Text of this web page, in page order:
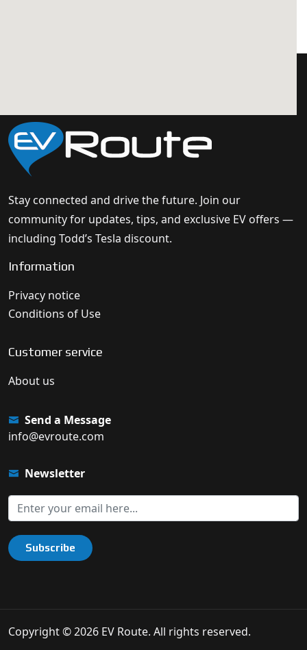
Stay connected and drive the future. Join our
community for updates, tips, and exclusive EV offers —
including Todd’s Tesla discount.
Information
Privacy notice
Conditions of Use
Customer service
About us
Send a Message
info@evroute.com
Newsletter
Subscribe
Copyright © 2026 EV Route. All rights reserved.